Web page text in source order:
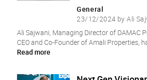
General
23/12/2024 by Ali
Ali Sajwani, Managing Director of DAMAC
CEO and Co-Founder of Amali Properties,
Read more